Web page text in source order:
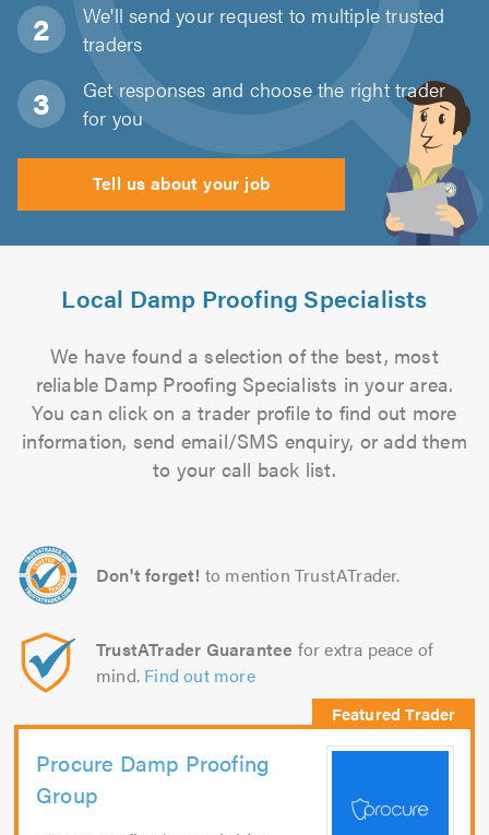
We'll send your request to multiple trusted
traders
Get responses and choose the right trader
for you
Tell us about your job
Local Damp Proofing Specialists
We have found a selection of the best, most
reliable Damp Proofing Specialists in your area.
You can click on a trader profile to find out more
information, send email/SMS enquiry, or add them
to your call back list.
Don't forget! to mention TrustATrader.
TrustATrader Guarantee for extra peace of
mind. Find out more
Procure Damp Proofing
Group